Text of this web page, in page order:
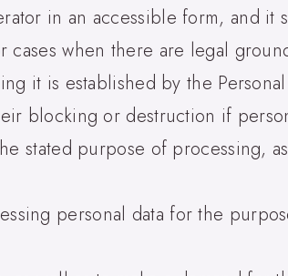
in an accessible form, and it
when there are legal
it is established by the Personal
blocking or destruction if
stated purpose of processing,
personal data for the